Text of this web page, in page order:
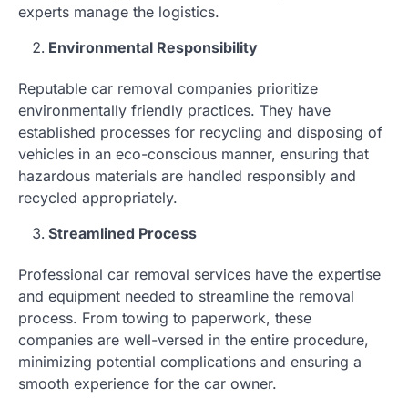
experts manage the logistics.
Environmental Responsibility
Reputable car removal companies prioritize
environmentally friendly practices. They have
established processes for recycling and disposing of
vehicles in an eco-conscious manner, ensuring that
hazardous materials are handled responsibly and
recycled appropriately.
Streamlined Process
Professional car removal services have the expertise
and equipment needed to streamline the removal
process. From towing to paperwork, these
companies are well-versed in the entire procedure,
minimizing potential complications and ensuring a
smooth experience for the car owner.